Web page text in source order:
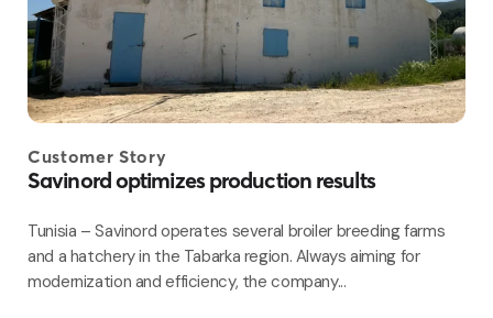
Customer Story
Savinord optimizes production results
Tunisia – Savinord operates several broiler breeding farms
and a hatchery in the Tabarka region. Always aiming for
modernization and efficiency, the company...